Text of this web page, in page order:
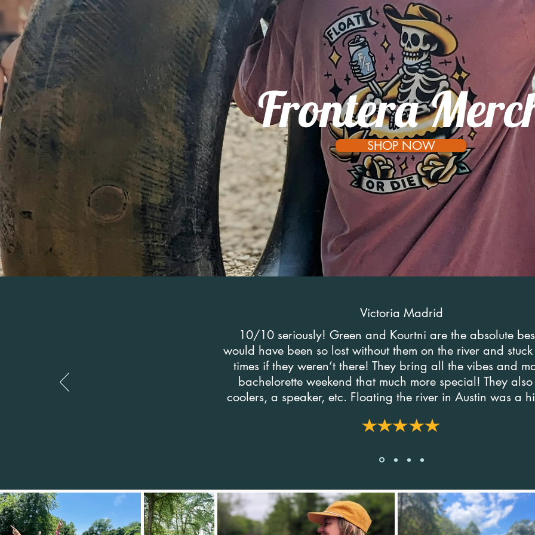
Frontera
SHOP NOW
Victoria Madrid
10/10 seriously! Green and Kourtni are the absolute
would have been so lost without them on the river and
times if they weren’t there! They bring all the vibes and
bachelorette weekend that much more special! They
coolers, a speaker, etc. Floating the river in Austin was a